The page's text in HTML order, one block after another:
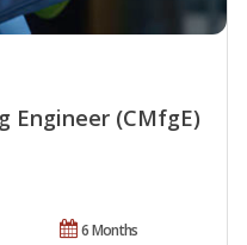
Engineer (CMfgE)
6 Months